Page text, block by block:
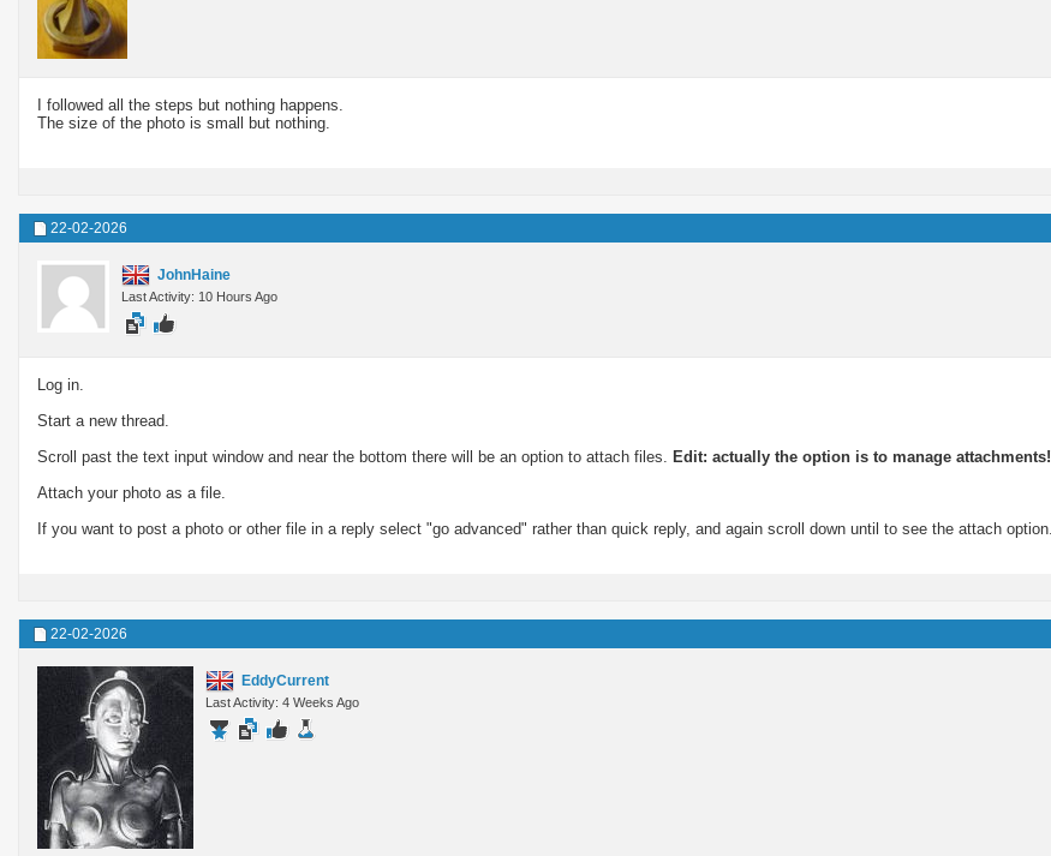
I followed all the steps but nothing happens.
The size of the photo is small but nothing.
22-02-2026
JohnHaine
Last Activity: 10 Hours Ago
Log in.
Start a new thread.
Scroll past the text input window and near the bottom there will be an option to attach files.
Edit: actually the option is to manage attachments!
Attach your photo as a file.
If you want to post a photo or other file in a reply select "go advanced" rather than quick reply, and again scroll down until to see the attach option.
22-02-2026
EddyCurrent
Last Activity: 4 Weeks Ago